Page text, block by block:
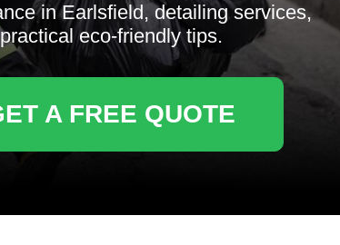
in Earlsfield, detailing services,
eco-friendly tips.
A FREE QUOTE